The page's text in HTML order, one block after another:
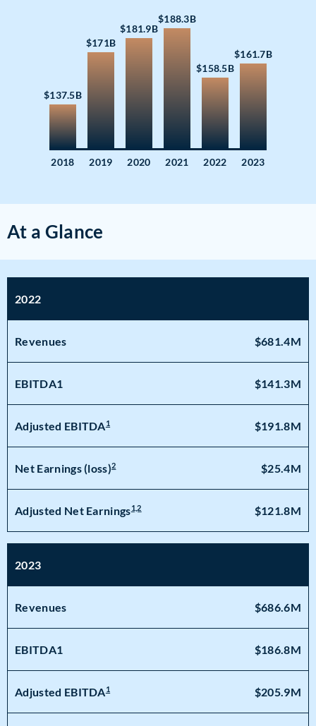
2018
$137.5B
2019
$171B
2020
$181.9B
2021
$188.3B
2022
$158.5B
2023
$161.7B
At a Glance
2022
Revenues $681.4M
EBITDA1 $141.3M
Adjusted EBITDA1 $191.8M
Net Earnings (loss)2 $25.4M
Adjusted Net Earnings1,2 $121.8M
2023
Revenues $686.6M
EBITDA1 $186.8M
Adjusted EBITDA1 $205.9M